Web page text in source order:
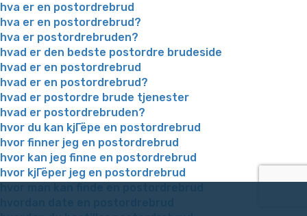
hva er en postordrebrud
hva er en postordrebrud?
hva er postordrebruden?
hvad er den bedste postordre brudeside
hvad er en postordrebrud
hvad er en postordrebrud?
hvad er postordre brude tjenester
hvad er postordrebruden?
hvor du kan kjГёpe en postordrebrud
hvor finner jeg en postordrebrud
hvor kan jeg finne en postordrebrud
hvor kjГёper jeg en postordrebrud